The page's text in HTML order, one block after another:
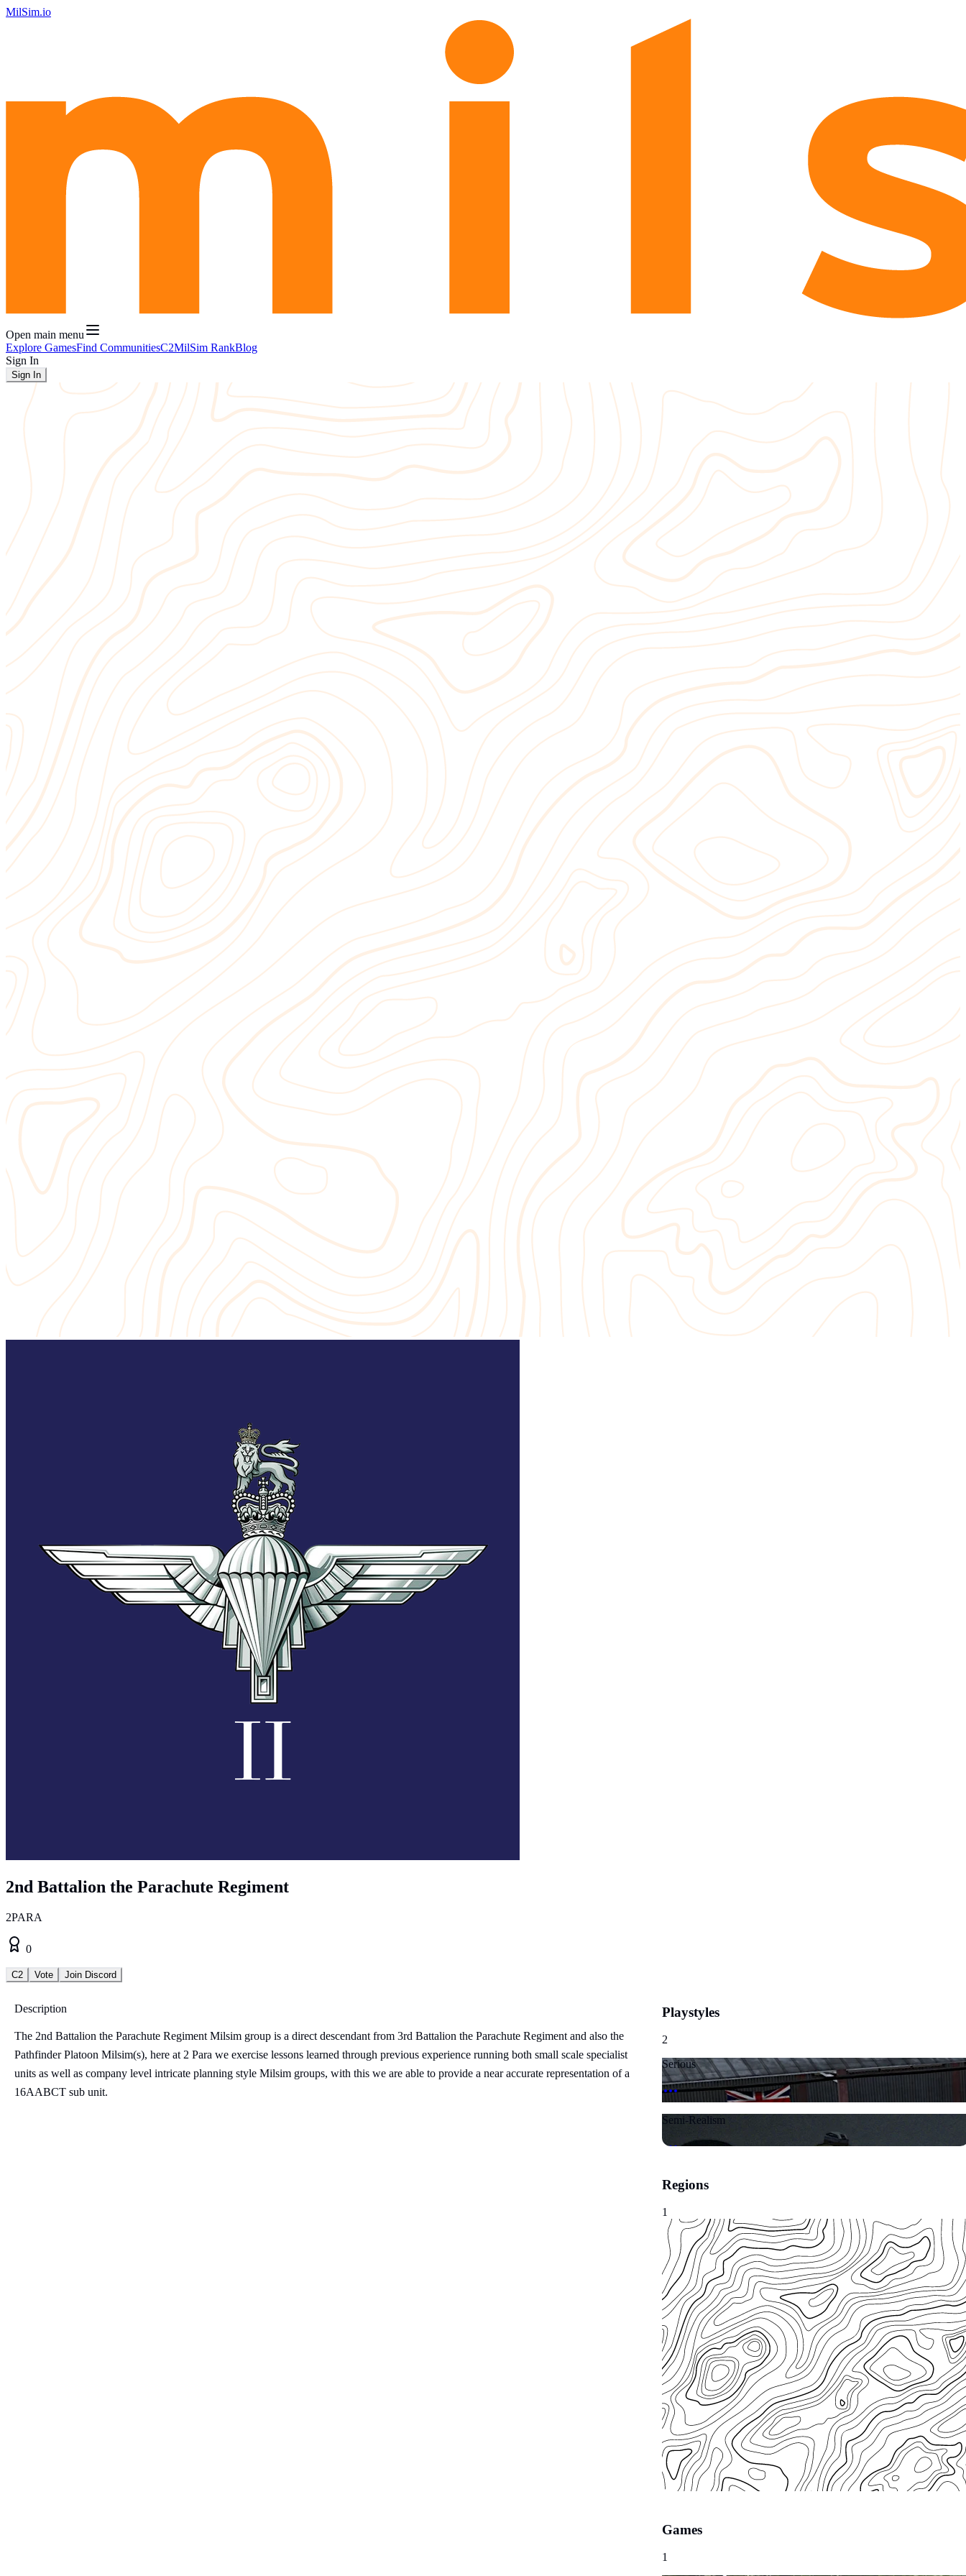
MilSim.io
Open main menu
Explore GamesFind CommunitiesC2MilSim RankBlog
Sign In
Sign In
2nd Battalion the Parachute Regiment
2PARA
0
C2 Vote Join Discord
Description
The 2nd Battalion the Parachute Regiment Milsim group is a direct descendant from 3rd Battalion the Parachute Regiment and also the
Pathfinder Platoon Milsim(s), here at 2 Para we exercise lessons learned through previous experience running both small scale specialist
units as well as company level intricate planning style Milsim groups, with this we are able to provide a near accurate representation of a
16AABCT sub unit.
Playstyles
2
Serious
Semi-Realism
Regions
1
Games
1